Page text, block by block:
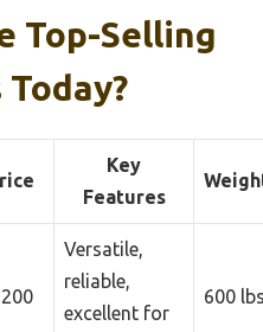
Top-Selling
Key
Features
Versatile,
reliable,
excellent for
600